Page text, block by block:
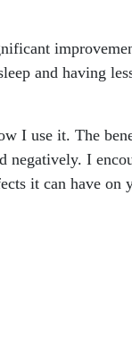
and having
I use it. The
negatively. I
it can have on